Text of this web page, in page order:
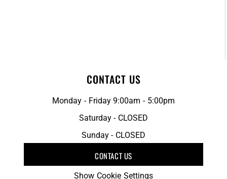
CONTACT US
Monday - Friday 9:00am - 5:00pm
Saturday - CLOSED
Sunday - CLOSED
CONTACT US
Show Cookie Settings